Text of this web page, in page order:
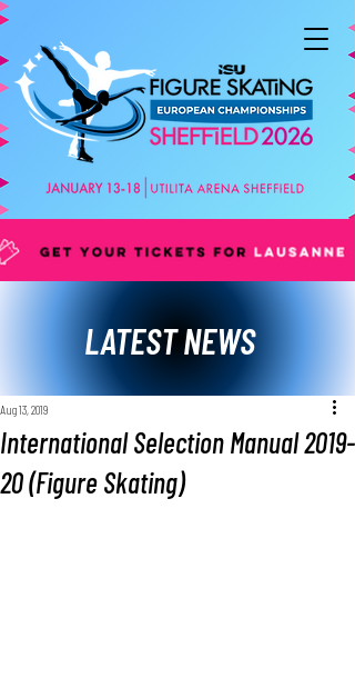
LATEST NEWS
International Selection Manual 2019-
20 (Figure Skating)
Aug 13, 2019